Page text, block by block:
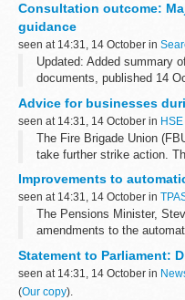
guidance documents
Consultation outcome:
guidance
seen at 14:31, 14 October in
Updated: Added summary
documents, published 14
review of the suite of 6
Advice for businesses
seen at 14:31, 14 October in
The Fire Brigade Union
take further strike action.
11.30pm.
Improvements to
seen at 14:31, 14 October in
The Pensions Minister,
amendments to the
pension scheme. ...
Statement to Parliament:
seen at 14:31, 14 October in
(Our copy).